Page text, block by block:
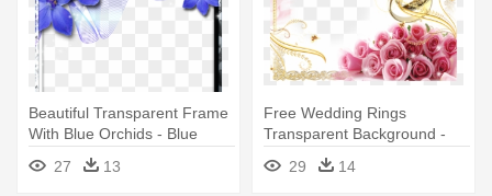
Beautiful Transparent Frame
With Blue Orchids - Blue
Wedding Borders And
Frames
27 13
Free Wedding Rings
Transparent Background -
Wedding Borders And
Frames Png
29 14